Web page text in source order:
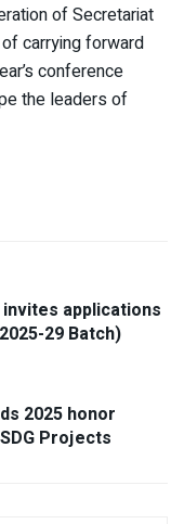
of Secretariat
carrying forward
conference
the leaders of
applications
29 Batch)
2025 honor
Projects